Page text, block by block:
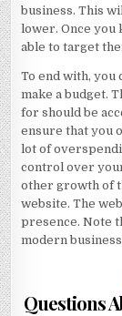
business. This
lower. Once you
able to target
To end with, you
make a budget.
for should be
ensure that you
lot of
control over
other growth of
website. The
presence. Note
modern
Questions